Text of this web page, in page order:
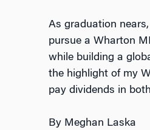
As graduation
pursue a Wharton
while building a
the highlight of my
pay dividends in
By Meghan Laska